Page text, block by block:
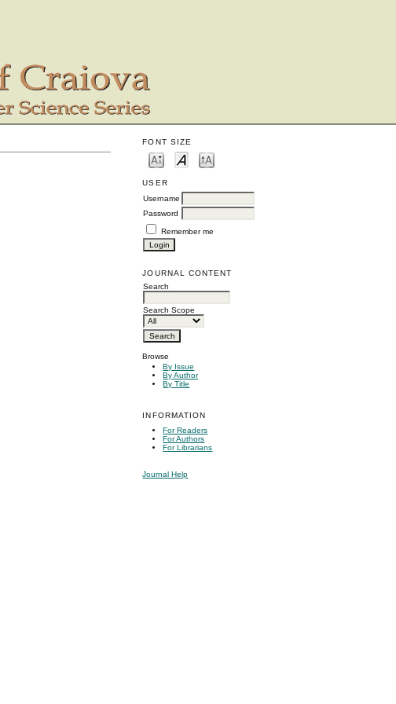
FONT SIZE
USER
Username
Password
Remember me
JOURNAL CONTENT
Search
Search Scope
Browse
By Issue
By Author
By Title
INFORMATION
For Readers
For Authors
For Librarians
Journal Help